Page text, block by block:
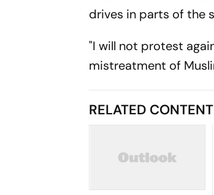
drives in parts of the
"I will not protest
mistreatment of
RELATED CONTENT